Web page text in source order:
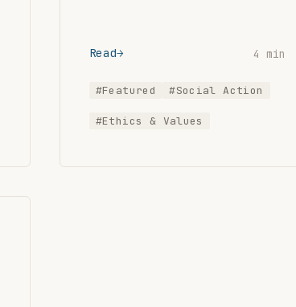
Read 4 min
#Featured #Social Action
#Ethics & Values